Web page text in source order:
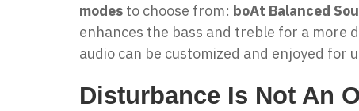
modes to choose from: boAt Balanced
enhances the bass and treble for a more
audio can be customized and enjoyed for
Disturbance Is Not An